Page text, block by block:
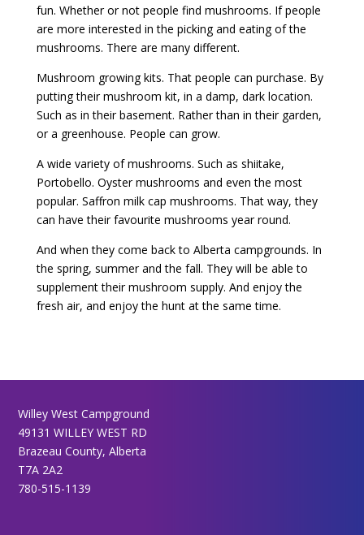
fun. Whether or not people find mushrooms. If people
are more interested in the picking and eating of the
mushrooms. There are many different.
Mushroom growing kits. That people can purchase. By
putting their mushroom kit, in a damp, dark location.
Such as in their basement. Rather than in their garden,
or a greenhouse. People can grow.
A wide variety of mushrooms. Such as shiitake,
Portobello. Oyster mushrooms and even the most
popular. Saffron milk cap mushrooms. That way, they
can have their favourite mushrooms year round.
And when they come back to Alberta campgrounds. In
the spring, summer and the fall. They will be able to
supplement their mushroom supply. And enjoy the
fresh air, and enjoy the hunt at the same time.
Willey West Campground
49131 WILLEY WEST RD
Brazeau County, Alberta
T7A 2A2
780-515-1139